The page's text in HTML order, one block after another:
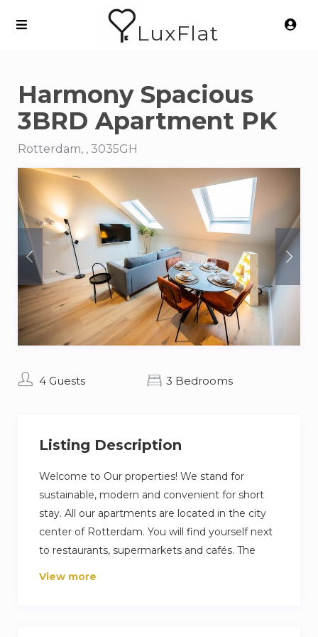
LuxFlat
Harmony Spacious
3BRD Apartment PK
Rotterdam, , 3035GH
4 Guests 3 Bedrooms
Listing Description
Welcome to Our properties! We stand for
sustainable, modern and convenient for short
stay. All our apartments are located in the city
center of Rotterdam. You will find yourself next
to restaurants, supermarkets and cafés. The
apartment has all modern features, including
View more